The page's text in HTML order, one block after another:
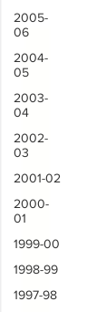
2005-
06
2004-
05
2003-
04
2002-
03
2001-02
2000-
01
1999-00
1998-99
1997-98